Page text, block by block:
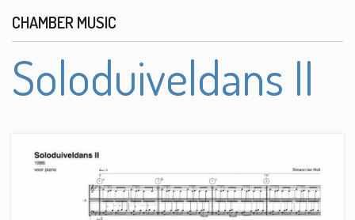
CHAMBER MUSIC
Soloduiveldans II